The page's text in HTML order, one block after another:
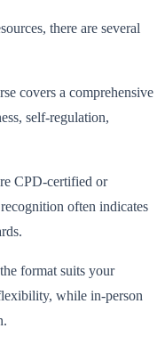
there are several
covers a comprehensive
self-regulation,
CPD-certified or
often indicates
format suits your
while in-person